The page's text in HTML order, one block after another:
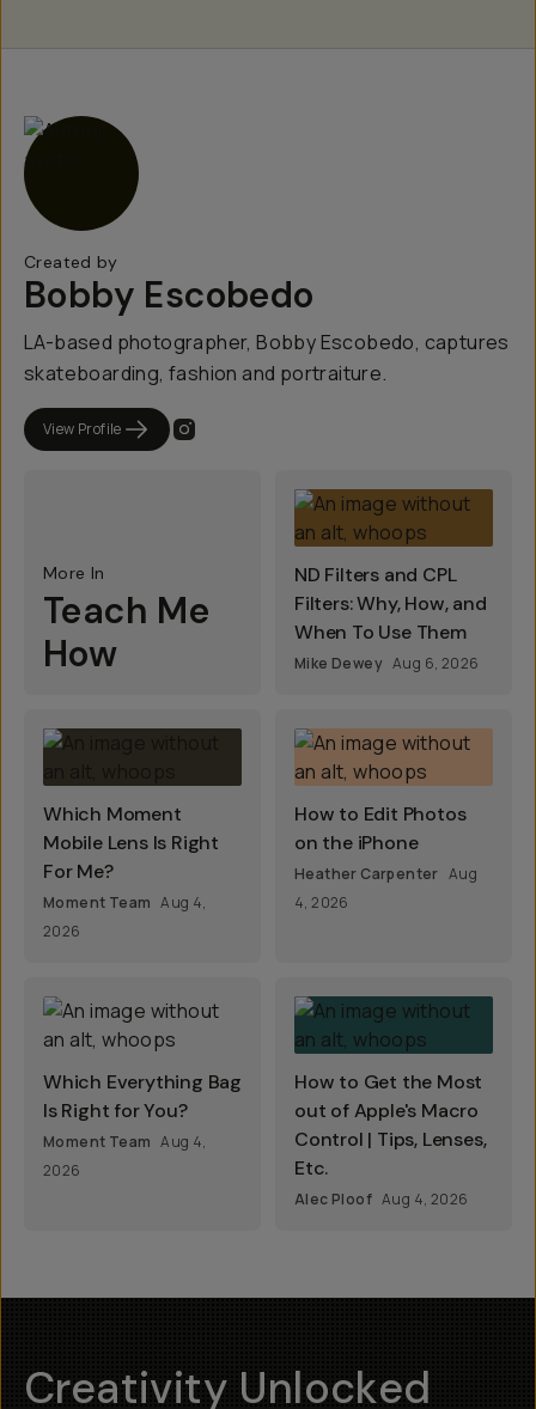
Created by
Bobby Escobedo
LA-based photographer, Bobby Escobedo, captures
skateboarding, fashion and portraiture.
View Profile
More In
Teach Me
How
ND Filters and CPL
Filters: Why, How, and
When To Use Them
Mike Dewey Aug 6, 2026
Which Moment
Mobile Lens Is Right
For Me?
Moment Team Aug 4,
2026
How to Edit Photos
on the iPhone
Heather Carpenter Aug
4, 2026
Which Everything Bag
Is Right for You?
Moment Team Aug 4,
2026
How to Get the Most
out of Apple's Macro
Control | Tips, Lenses,
Etc.
Alec Ploof Aug 4, 2026
Creativity Unlocked